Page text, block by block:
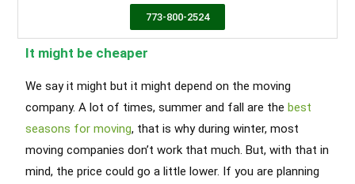
773-800-2524
It might be cheaper
We say it might but it might depend on the moving
company. A lot of times, summer and fall are thebest
seasons for moving, that is why during winter, most
moving companies don’t work that much. But, with that in
mind, the price could go a little lower. If you are planning